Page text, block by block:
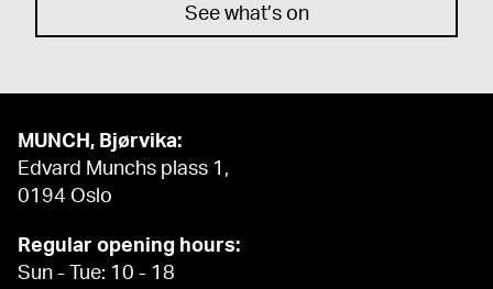
See what’s on
MUNCH, Bjørvika:
Edvard Munchs plass 1,
0194 Oslo
Regular opening hours:
Sun - Tue: 10 - 18